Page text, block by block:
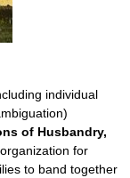
individual
of Husbandry,
for
to band together